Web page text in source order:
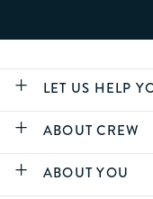
LET US HELP
ABOUT CREW
ABOUT YOU